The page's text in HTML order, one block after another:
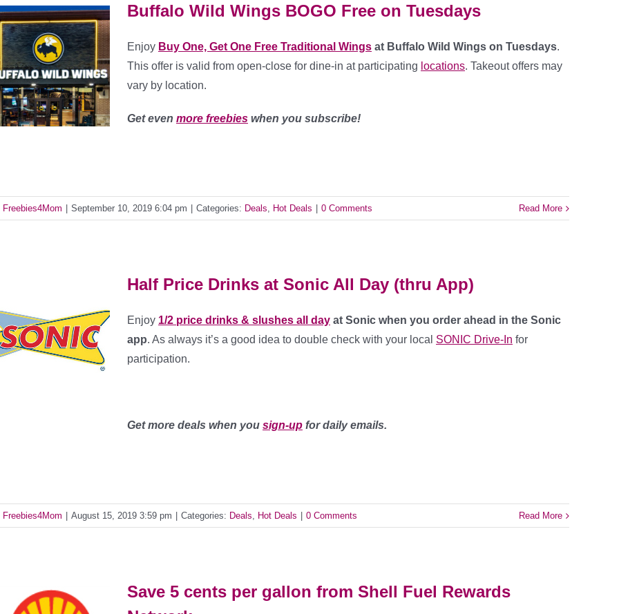
Buffalo Wild Wings BOGO Free on Tuesdays
Enjoy Buy One, Get One Free Traditional Wings at Buffalo Wild Wings on Tuesdays.
This offer is valid from open-close for dine-in at participating locations. Takeout offers may
vary by location.
Get even more freebies when you subscribe!
Freebies4Mom September 10, 2019 6:04 pm Categories: Deals, Hot Deals 0 Comments Read More
Half Price Drinks at Sonic All Day (thru App)
Enjoy 1/2 price drinks & slushes all day at Sonic when you order ahead in the Sonic
app. As always it’s a good idea to double check with your local SONIC Drive-In for
participation.
Get more deals when you sign-up for daily emails.
Freebies4Mom August 15, 2019 3:59 pm Categories: Deals, Hot Deals 0 Comments Read More
Save 5 cents per gallon from Shell Fuel Rewards